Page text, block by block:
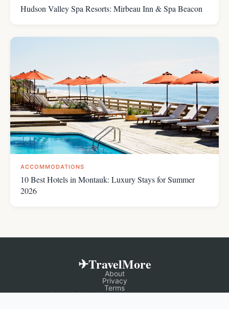
Hudson Valley Spa Resorts: Mirbeau Inn & Spa Beacon
ACCOMMODATIONS
10 Best Hotels in Montauk: Luxury Stays for Summer
2026
✈TravelMore
About
Privacy
Terms
© 2025 TravelMore. All rights reserved.